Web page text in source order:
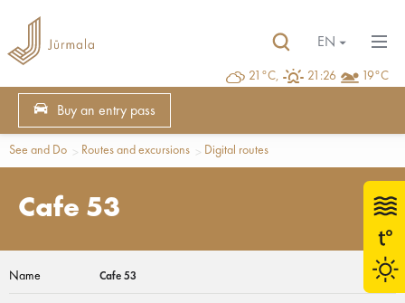
21°C, 21:26 19°C
EN
Buy an entry pass
See and Do Routes and excursions Digital routes
Cafe 53
Name Cafe 53